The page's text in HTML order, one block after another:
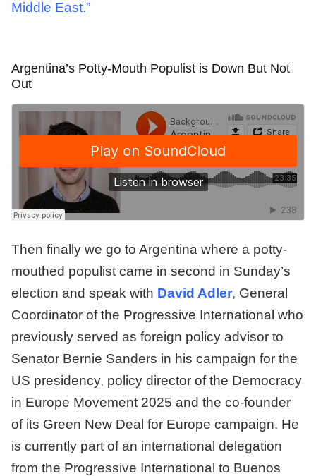
Middle East.”
Argentina’s Potty-Mouth Populist is Down But Not
Out
Then finally we go to Argentina where a potty-
mouthed populist came in second in Sunday’s
election and speak with David Adler, General
Coordinator of the Progressive International who
previously served as foreign policy advisor to
Senator Bernie Sanders in his campaign for the
US presidency, policy director of the Democracy
in Europe Movement 2025 and the co-founder
of its Green New Deal for Europe campaign. He
is currently part of an international delegation
from the Progressive International to Buenos